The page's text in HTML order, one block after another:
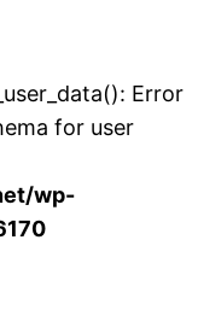
Error
for user
wp-